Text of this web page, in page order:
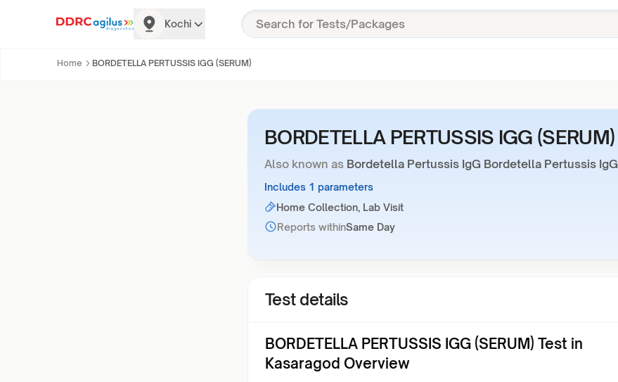
Kochi
Home BORDETELLA PERTUSSIS IGG (SERUM)
BORDETELLA PERTUSSIS IGG (SERUM)
Also known as Bordetella Pertussis IgG Bordetella Pertussis IgG
Includes 1 parameters
Home Collection, Lab Visit
Reports withinSame Day
Test details
BORDETELLA PERTUSSIS IGG (SERUM) Test in
Kasaragod Overview